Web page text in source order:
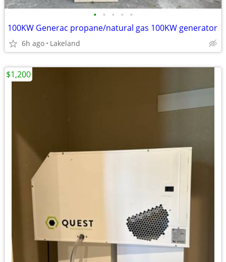
• • • • •
100KW Generac propane/natural gas 100KW generator
6h ago Lakeland
$1,200